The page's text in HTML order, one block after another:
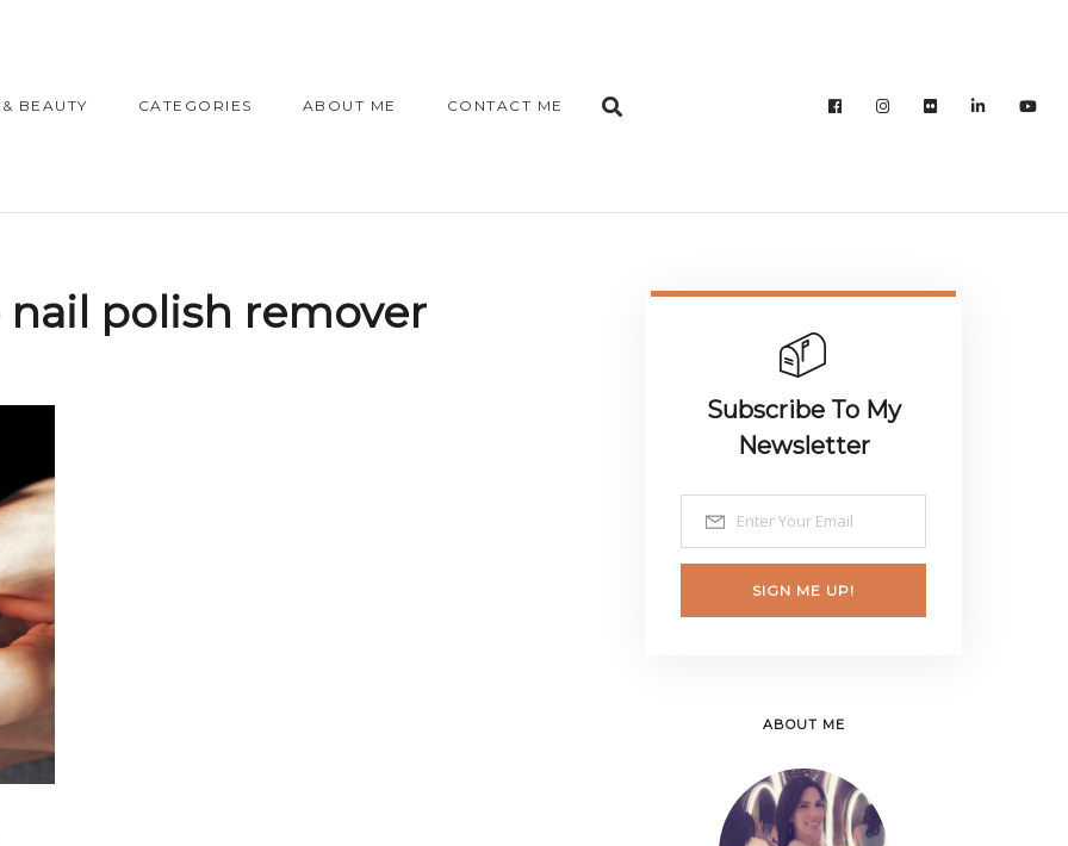
BEAUTY CATEGORIES ABOUT ME CONTACT ME
nail polish remover
Subscribe To My
Newsletter
SIGN ME UP!
ABOUT ME